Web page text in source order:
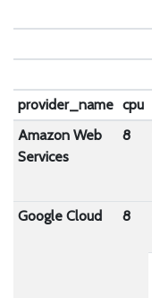
provider_name cpu
Amazon Web
Services
8
Google Cloud
8